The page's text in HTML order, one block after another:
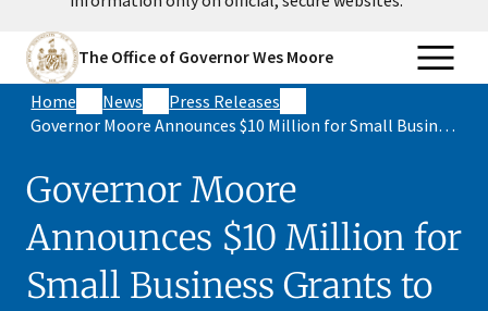
The Office of Governor Wes Moore
Home News
Press Releases
Governor Moore Announces $10 Million for Small Business Grants to Strengthen Local Economies Across Maryland
Governor Moore
Announces $10 Million for
Small Business Grants to